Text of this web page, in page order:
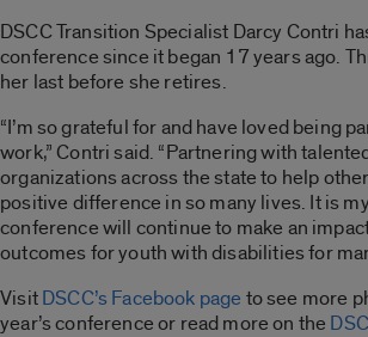
DSCC Transition Specialist Darcy Contri
conference since it began 17 years ago.
her last before she retires.
“I’m so grateful for and have loved being
work,” Contri said. “Partnering with
organizations across the state to help
positive difference in so many lives. It is
conference will continue to make an
outcomes for youth with disabilities for
VisitDSCC’s Facebook page to see more
year’s conference or read more on the